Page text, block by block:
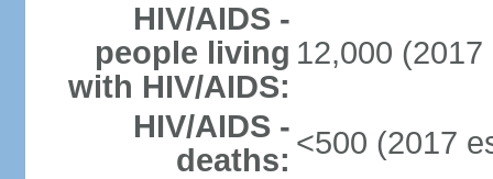
HIV/AIDS -
people living
with HIV/AIDS:
12,000 (2017
HIV/AIDS -
deaths: <500 (2017